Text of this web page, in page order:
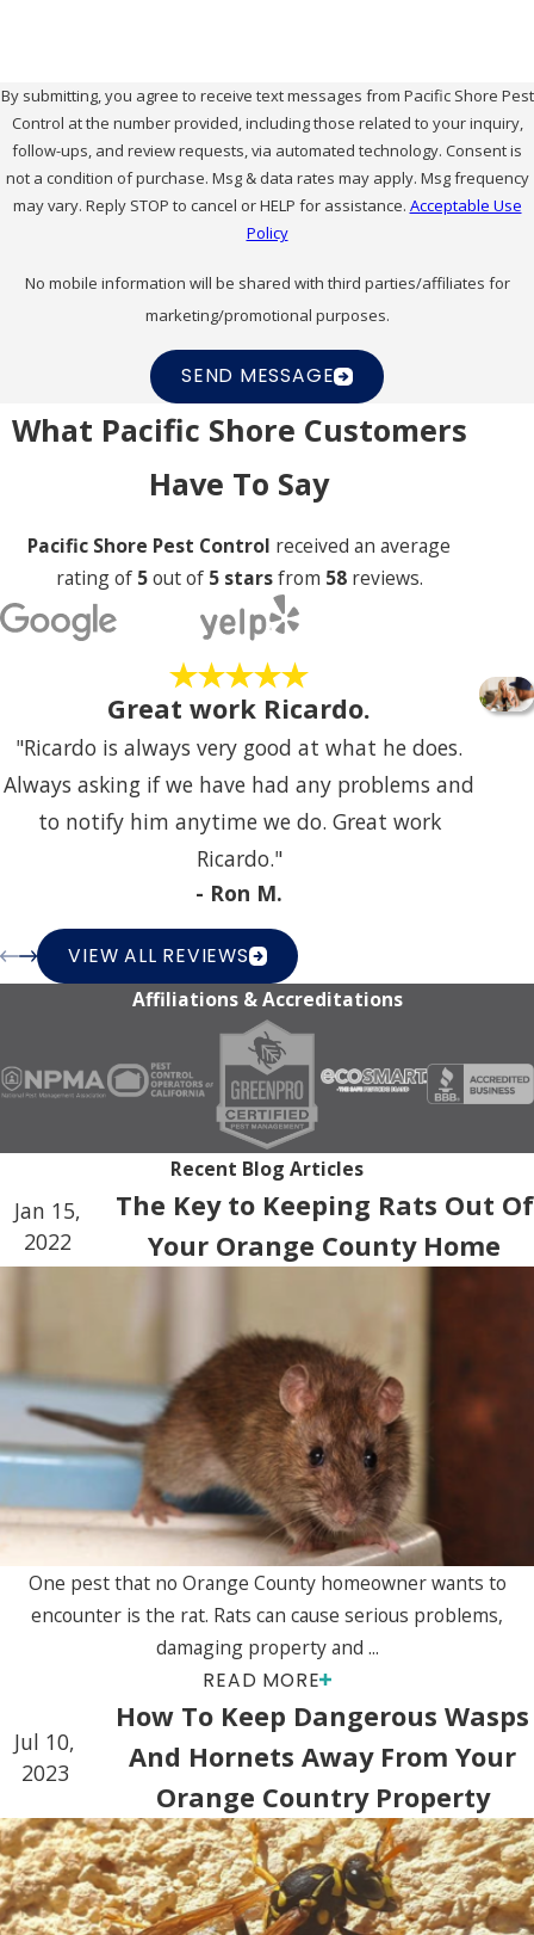
By submitting, you agree to receive text messages from Pacific Shore Pest
Control at the number provided, including those related to your inquiry,
follow-ups, and review requests, via automated technology. Consent is
not a condition of purchase. Msg & data rates may apply. Msg frequency
may vary. Reply STOP to cancel or HELP for assistance. Acceptable Use
Policy
No mobile information will be shared with third parties/affiliates for
marketing/promotional purposes.
SEND MESSAGE
What Pacific Shore Customers
Have To Say
Pacific Shore Pest Control received an average
rating of 5out of 5 starsfrom 58reviews.
Great work Ricardo.
"Ricardo is always very good at what he does.
Always asking if we have had any problems and
to notify him anytime we do. Great work
Ricardo."
- Ron M.
VIEW ALL REVIEWS
Affiliations & Accreditations
Recent Blog Articles
Jan 15,
2022
The Key to Keeping Rats Out Of
Your Orange County Home
One pest that no Orange County homeowner wants to
encounter is the rat. Rats can cause serious problems,
damaging property and ...
READ MORE
Jul 10,
2023
How To Keep Dangerous Wasps
And Hornets Away From Your
Orange Country Property